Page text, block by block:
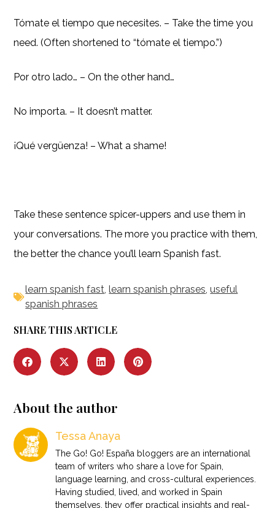
Tómate el tiempo que necesites. – Take the time you
need. (Often shortened to “tómate el tiempo.”)
Por otro lado… – On the other hand…
No importa. – It doesn’t matter.
¡Qué vergüenza! – What a shame!
Take these sentence spicer-uppers and use them in
your conversations. The more you practice with them,
the better the chance you’ll learn Spanish fast.
learn spanish fast,learn spanish phrases,useful
spanish phrases
SHARE THIS ARTICLE
About the author
Tessa Anaya
The Go! Go! España bloggers are an international
team of writers who share a love for Spain,
language learning, and cross-cultural experiences.
Having studied, lived, and worked in Spain
themselves, they offer practical insights and real-